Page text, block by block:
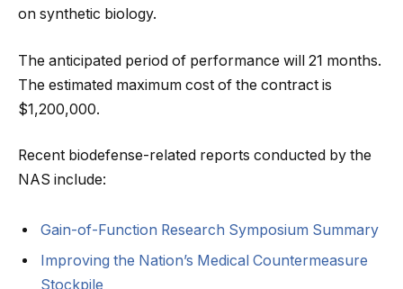
on synthetic biology.
The anticipated period of performance will 21 months.
The estimated maximum cost of the contract is
$1,200,000.
Recent biodefense-related reports conducted by the
NAS include:
Gain-of-Function Research Symposium Summary
Improving the Nation’s Medical Countermeasure
Stockpile